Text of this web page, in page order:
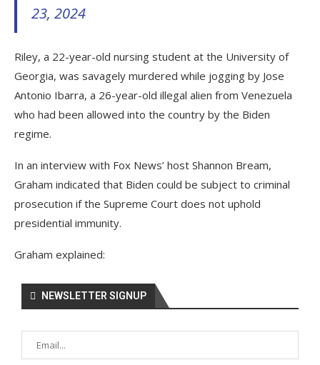
23, 2024
Riley, a 22-year-old nursing student at the University of
Georgia, was savagely murdered while jogging by Jose
Antonio Ibarra, a 26-year-old illegal alien from Venezuela
who had been allowed into the country by the Biden
regime.
In an interview with Fox News’ host Shannon Bream,
Graham indicated that Biden could be subject to criminal
prosecution if the Supreme Court does not uphold
presidential immunity.
Graham explained:
NEWSLETTER SIGNUP